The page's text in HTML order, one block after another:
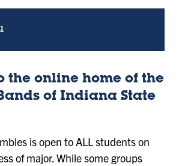
the online home of the
of Indiana State
is open to ALL students on
of major. While some groups